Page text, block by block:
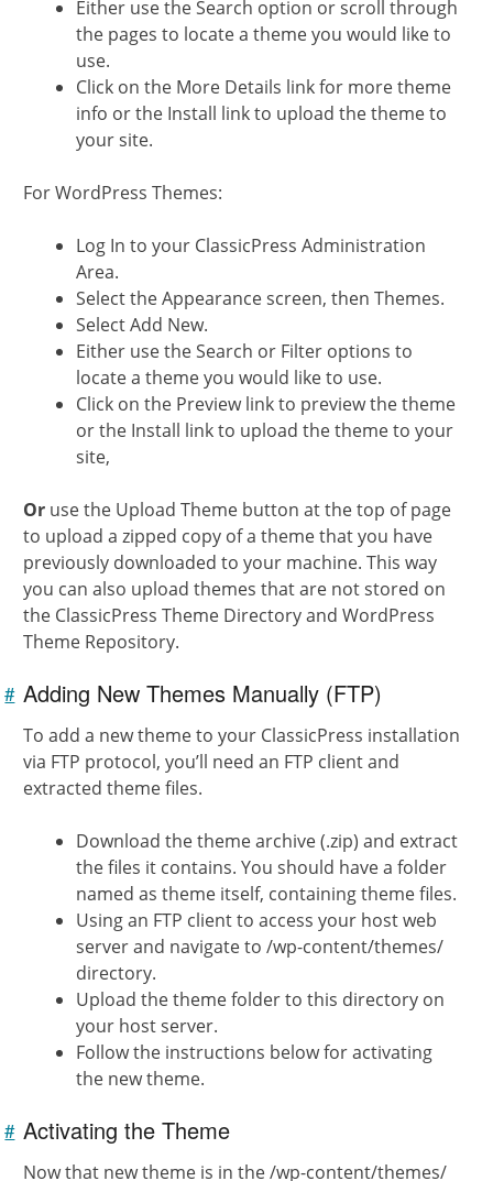
Either use the Search option or scroll through
the pages to locate a theme you would like to
use.
Click on the More Details link for more theme
info or the Install link to upload the theme to
your site.
For WordPress Themes:
Log In to your ClassicPress Administration
Area.
Select the Appearance screen, then Themes.
Select Add New.
Either use the Search or Filter options to
locate a theme you would like to use.
Click on the Preview link to preview the theme
or the Install link to upload the theme to your
site,
Or use the Upload Theme button at the top of page
to upload a zipped copy of a theme that you have
previously downloaded to your machine. This way
you can also upload themes that are not stored on
the ClassicPress Theme Directory and WordPress
Theme Repository.
Adding New Themes Manually (FTP)
#Link to
this
section
To add a new theme to your ClassicPress installation
via FTP protocol, you’ll need an FTP client and
extracted theme files.
Download the theme archive (.zip) and extract
the files it contains. You should have a folder
named as theme itself, containing theme files.
Using an FTP client to access your host web
server and navigate to /wp-content/themes/
directory.
Upload the theme folder to this directory on
your host server.
Follow the instructions below for activating
the new theme.
Activating the Theme
#Link to
this
section
Now that new theme is in the /wp-content/themes/